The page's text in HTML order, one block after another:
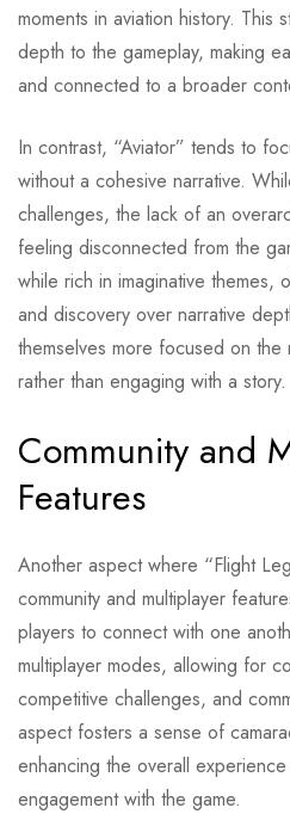
moments in aviation history. This
depth to the gameplay, making
and connected to a broader
In contrast, “Aviator” tends to
without a cohesive narrative.
challenges, the lack of an
feeling disconnected from the
while rich in imaginative themes,
and discovery over narrative
themselves more focused on
rather than engaging with a story.
Community and
Features
Another aspect where “Flight
community and multiplayer
players to connect with one
multiplayer modes, allowing for
competitive challenges, and
aspect fosters a sense of
enhancing the overall
engagement with the game.